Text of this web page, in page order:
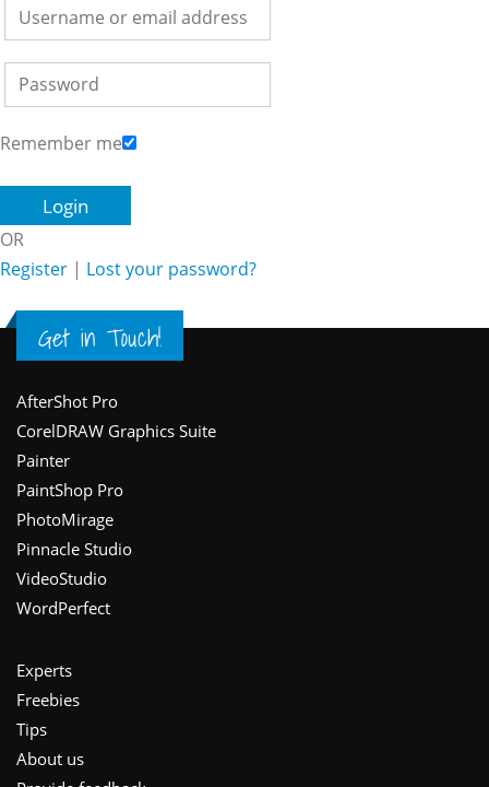
Remember me
OR
Register | Lost your password?
Get in Touch!
Footer
AfterShot Pro
CorelDRAW Graphics Suite
Painter
PaintShop Pro
PhotoMirage
Pinnacle Studio
VideoStudio
WordPerfect
Experts
Freebies
Tips
About us